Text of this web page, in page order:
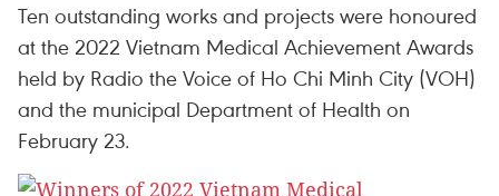
Ten outstanding works and projects were honoured
at the 2022 Vietnam Medical Achievement Awards
held by Radio the Voice of Ho Chi Minh City (VOH)
and the municipal Department of Health on
February 23.